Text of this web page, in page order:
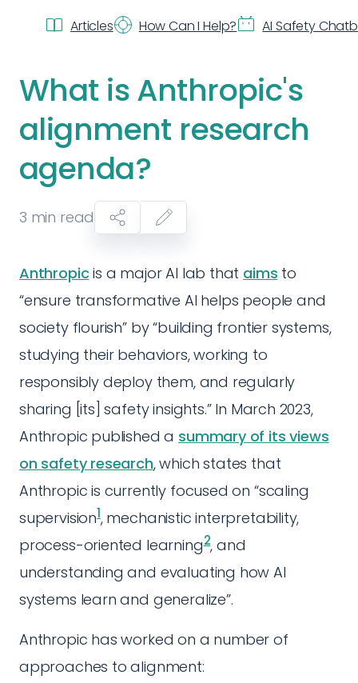
Articles How Can I Help? AI Safety
What is Anthropic's
alignment research
agenda?
3 min read
Anthropicis a major AI lab that aims to
“ensure transformative AI helps people and
society flourish” by “building frontier systems,
studying their behaviors, working to
responsibly deploy them, and regularly
sharing [its] safety insights.” In March 2023,
Anthropic published a summary of its views
on safety research, which states that
Anthropic is currently focused on “scaling
supervision1, mechanistic interpretability,
process-oriented learning2, and
understanding and evaluating how AI
systems learn and generalize”.
Anthropic has worked on a number of
approaches to alignment: